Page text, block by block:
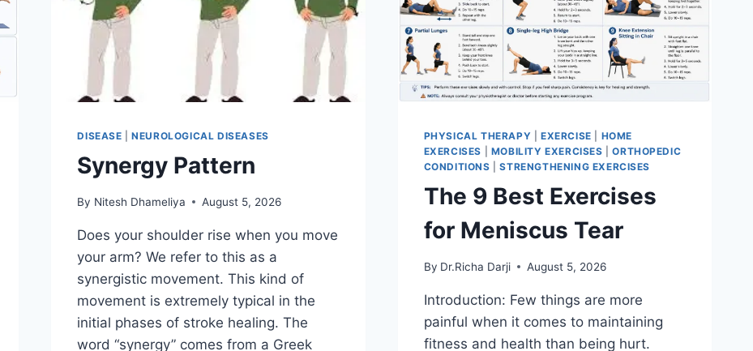
DISEASE |NEUROLOGICAL DISEASES
Synergy Pattern
By Nitesh Dhameliya August 5, 2026
Does your shoulder rise when you move
your arm? We refer to this as a
synergistic movement. This kind of
movement is extremely typical in the
initial phases of stroke healing. The
word “synergy” comes from a Greek
PHYSICAL THERAPY EXERCISE
HOME
EXERCISES
MOBILITY EXERCISES |ORTHOPEDIC
CONDITIONS |STRENGTHENING EXERCISES
The 9 Best Exercises
for Meniscus Tear
By Dr.Richa Darji August 5, 2026
Introduction: Few things are more
painful when it comes to maintaining
fitness and health than being hurt.